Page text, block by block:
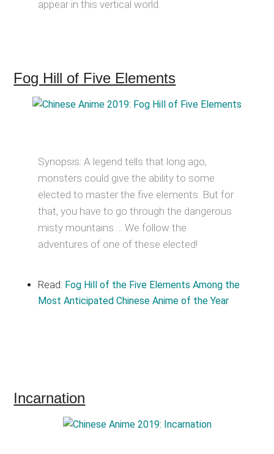
appear in this vertical world.
Fog Hill of Five Elements
Synopsis: A legend tells that long ago,
monsters could give the ability to some
elected to master the five elements. But for
that, you have to go through the dangerous
misty mountains … We follow the
adventures of one of these elected!
Read: Fog Hill of the Five Elements Among the
Most Anticipated Chinese Anime of the Year
Incarnation